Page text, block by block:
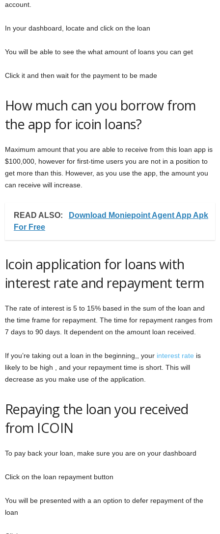
account.
In your dashboard, locate and click on the loan
You will be able to see the what amount of loans you can get
Click it and then wait for the payment to be made
How much can you borrow from
the app for icoin loans?
Maximum amount that you are able to receive from this loan app is
$100,000, however for first-time users you are not in a position to
get more than this. However, as you use the app, the amount you
can receive will increase.
READ ALSO:
Download Moniepoint Agent App Apk
For Free
Icoin application for loans with
interest rate and repayment term
The rate of interest is 5 to 15% based in the sum of the loan and
the time frame for repayment. The time for repayment ranges from
7 days to 90 days. It dependent on the amount loan received.
If you’re taking out a loan in the beginning,, your interest rate is
likely to be high , and your repayment time is short. This will
decrease as you make use of the application.
Repaying the loan you received
from ICOIN
To pay back your loan, make sure you are on your dashboard
Click on the loan repayment button
You will be presented with a an option to defer repayment of the
loan